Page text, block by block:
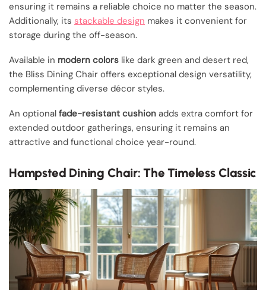
ensuring it remains a reliable choice no matter the season.
Additionally, its stackable design makes it convenient for
storage during the off-season.
Available in modern colors like dark green and desert red,
the Bliss Dining Chair offers exceptional design versatility,
complementing diverse décor styles.
An optional fade-resistant cushion adds extra comfort for
extended outdoor gatherings, ensuring it remains an
attractive and functional choice year-round.
Hampsted Dining Chair: The Timeless Classic